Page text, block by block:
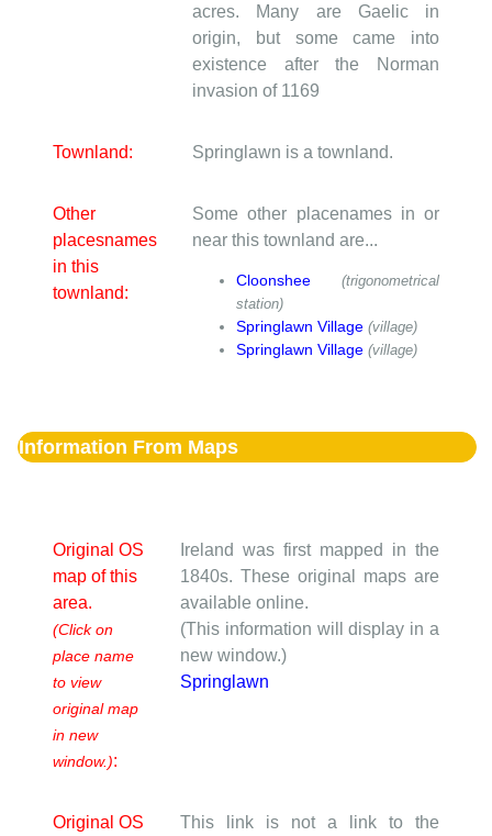
acres. Many are Gaelic in
origin, but some came into
existence after the Norman
invasion of 1169
Townland: Springlawn is a townland.
Other
placesnames
in this
townland:
Some other placenames in or
near this townland are...
Cloonshee
(trigonometrical
station)
Springlawn Village (village)
Springlawn Village (village)
Information From Maps
Original OS
map of this
area.
(Click on
place name
to view
original map
in new
window.):
Ireland was first mapped in the
1840s. These original maps are
available online.
(This information will display in a
new window.)
Springlawn
Original OS This link is not a link to the